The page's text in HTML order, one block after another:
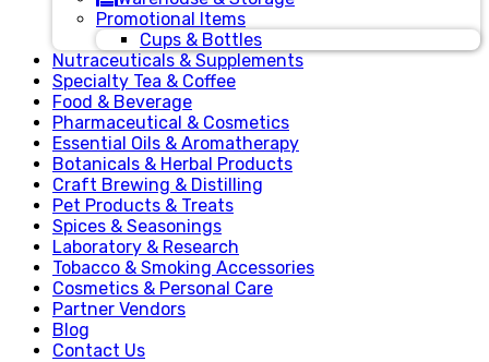
Promotional Items
Cups & Bottles
Nutraceuticals & Supplements
Specialty Tea & Coffee
Food & Beverage
Pharmaceutical & Cosmetics
Essential Oils & Aromatherapy
Botanicals & Herbal Products
Craft Brewing & Distilling
Pet Products & Treats
Spices & Seasonings
Laboratory & Research
Tobacco & Smoking Accessories
Cosmetics & Personal Care
Partner Vendors
Blog
Contact Us